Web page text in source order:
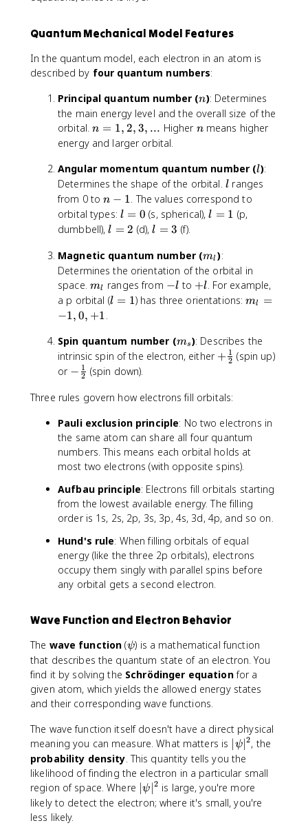
8
m
b
d
a
-
4
}
e
1
^
8
\
e
a
E
}
{
=
fr
{
h
c
{
\
D
el
t
=
1
.
2
\
^
{
}
Quantum Mechanical Model Features
In the quantum model, each electron in an atom is
described by four quantum numbers:
Principal quantum number (n
n): Determines
the main energy level and the overall size of the
orbital.n
=
,
2
,
3
,
..
.
n = 1, 2, 3, ... Higher n
nmeans higher
energy and larger orbital.
Angular momentum quantum number (l
l):
Determines the shape of the orbital. l
l ranges
from 0 ton
-
1
n − 1 . The values correspond to
orbital types: l
=
l = 0 (s, spherical),l
l = 1 (p,
dumbbell),l
2
l = 2 (d),l
3
l = 3 (f).
Magnetic quantum number (m
_
l
ml ):
Determines the orientation of the orbital in
space. m
_
ml ranges from -
l
−l to +
l
+l . For example,
a p orbital (l
l = 1) has three orientations:m
=
-
+
1
ml
=
−1, 0, +1
Spin quantum number (m
_
ms): Describes the
intrinsic spin of the electron, either +
a
{
1
}
{
}
+ 2
1 (spin up)
or -
f
a
c
{
1
{
2
}
− 2
1 (spin down).
Three rules govern how electrons fill orbitals:
Pauli exclusion principle: No two electrons in
the same atom can share all four quantum
numbers. This means each orbital holds at
most two electrons (with opposite spins).
Aufbau principle: Electrons fill orbitals starting
from the lowest available energy. The filling
order is 1s, 2s, 2p, 3s, 3p, 4s, 3d, 4p, and so on.
Hund's rule: When filling orbitals of equal
energy (like the three 2p orbitals), electrons
occupy them singly with parallel spins before
any orbital gets a second electron.
Wave Function and Electron Behavior
The wave function (\
p
s
i
ψ) is a mathematical function
that describes the quantum state of an electron. You
find it by solving the Schrödinger equationfor a
given atom, which yields the allowed energy states
and their corresponding wave functions.
The wave function itself doesn't have a direct physical
meaning you can measure. What matters is |
\
p
s
i
|
∣ψ∣2, the
probability density . This quantity tells you the
likelihood of finding the electron in a particular small
region of space. Where |
\
∣ψ∣2 is large, you're more
likely to detect the electron; where it's small, you're
less likely.